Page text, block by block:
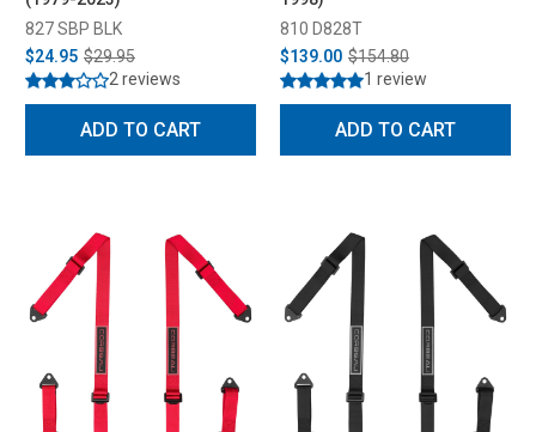
827 SBP BLK
$24.95 $29.95
2 reviews
ADD TO CART
810 D828T
$139.00 $154.80
1 review
ADD TO CART